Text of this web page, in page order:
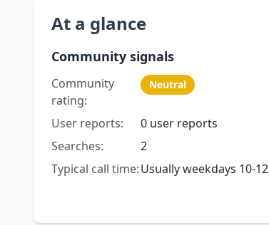
At a glance
Community signals
Community
rating:
Neutral
User reports:
0 user reports
Searches:
2
Typical call time:Usually weekdays 10-12